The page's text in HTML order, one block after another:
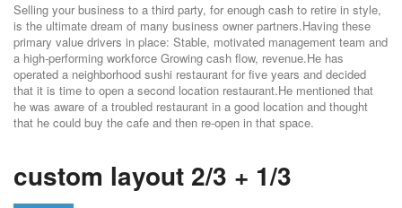
Selling your business to a third party, for enough cash to retire in style,
is the ultimate dream of many business owner partners.Having these
primary value drivers in place: Stable, motivated management team and
a high-performing workforce Growing cash flow, revenue.He has
operated a neighborhood sushi restaurant for five years and decided
that it is time to open a second location restaurant.He mentioned that
he was aware of a troubled restaurant in a good location and thought
that he could buy the cafe and then re-open in that space.
custom layout 2/3 + 1/3